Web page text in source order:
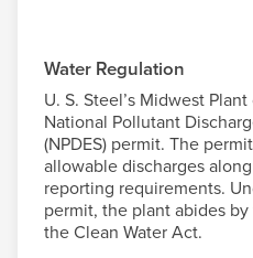
Water Regulation
U. S. Steel’s Midwest
National Pollutant
(NPDES) permit. The
allowable discharges
reporting requirements.
permit, the plant abides
the Clean Water Act.